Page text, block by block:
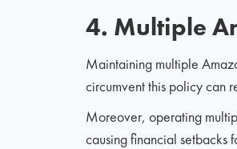
4. Multiple
Maintaining multiple
circumvent this policy can
Moreover, operating
causing financial setbacks